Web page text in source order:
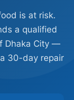
is at risk.
a qualified
Dhaka City —
30-day repair